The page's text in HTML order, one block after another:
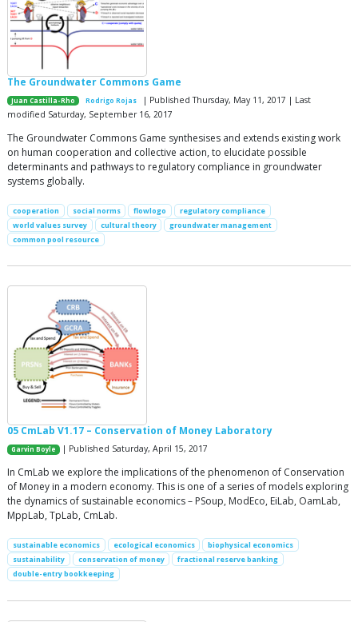
The Groundwater Commons Game
Juan Castilla-Rho Rodrigo Rojas
| Published Thursday, May 11, 2017 | Last
modified Saturday, September 16, 2017
The Groundwater Commons Game synthesises and extends existing work
on human cooperation and collective action, to elucidate possible
determinants and pathways to regulatory compliance in groundwater
systems globally.
cooperation social norms flowlogo
regulatory compliance
world values survey
cultural theory
groundwater management
common pool resource
05 CmLab V1.17 – Conservation of Money Laboratory
Garvin Boyle | Published Saturday, April 15, 2017
In CmLab we explore the implications of the phenomenon of Conservation
of Money in a modern economy. This is one of a series of models exploring
the dynamics of sustainable economics – PSoup, ModEco, EiLab, OamLab,
MppLab, TpLab, CmLab.
sustainable economics ecological economics
biophysical economics
sustainability
conservation of money
fractional reserve banking
double-entry bookkeeping